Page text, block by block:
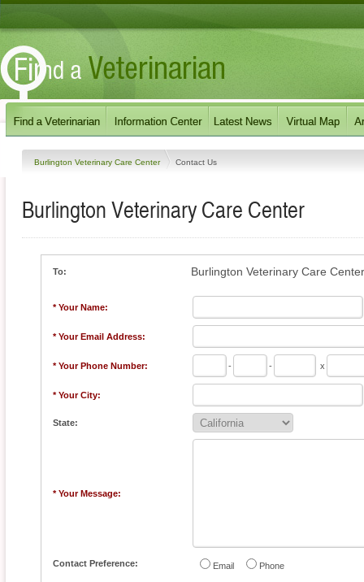
Burlington Veterinary Care Center Contact Us
Burlington Veterinary Care Center
To: Burlington Veterinary Care Center
* Your Name:
* Your Email Address:
* Your Phone Number: - - x
* Your City:
State:
* Your Message:
Contact Preference: Email Phone